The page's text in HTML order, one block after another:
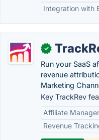
Integration with
✓
Run your SaaS
revenue
Marketing
Key TrackRev
Affiliate
Revenue